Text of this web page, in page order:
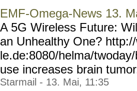
EMF-Omega-News 13.
A 5G Wireless Future:
an Unhealthy One?
le.de:8080/helma/
use increases brain
Starmail - 13. Mai, 11:35